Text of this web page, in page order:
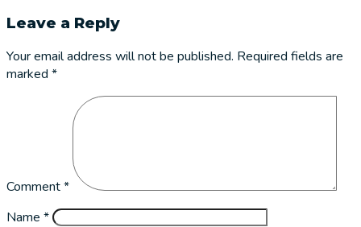
Leave a Reply
Your email address will not be published. Required fields are
marked *
Comment*
Name *